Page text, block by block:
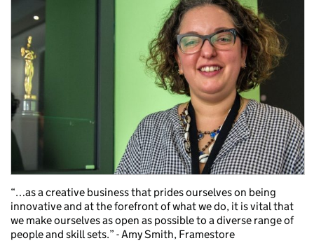
“…as a creative business that prides ourselves on being
innovative and at the forefront of what we do, it is vital that
we make ourselves as open as possible to a diverse range of
people and skill sets.” - Amy Smith, Framestore